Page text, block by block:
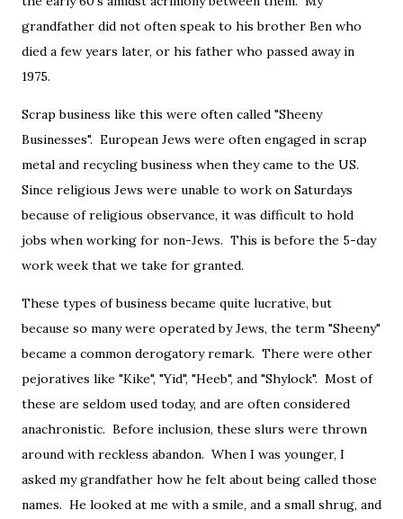
grandfather did not often speak to his brother Ben who
died a few years later, or his father who passed away in
1975.
Scrap business like this were often called "Sheeny
Businesses". European Jews were often engaged in scrap
metal and recycling business when they came to the US.
Since religious Jews were unable to work on Saturdays
because of religious observance, it was difficult to hold
jobs when working for non-Jews. This is before the 5-day
work week that we take for granted.
These types of business became quite lucrative, but
because so many were operated by Jews, the term "Sheeny"
became a common derogatory remark. There were other
pejoratives like "Kike", "Yid", "Heeb", and "Shylock". Most of
these are seldom used today, and are often considered
anachronistic. Before inclusion, these slurs were thrown
around with reckless abandon. When I was younger, I
asked my grandfather how he felt about being called those
names. He looked at me with a smile, and a small shrug, and